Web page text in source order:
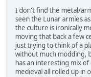
I don't find the metal/
seen the Lunar armies
the culture is ironically
moving that back a few
just trying to think of a
without much modding,
has an interesting mix
medieval all rolled up in